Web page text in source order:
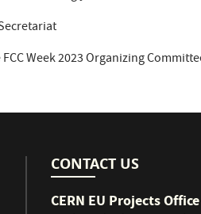
Week 2023 Organizing
CONTACT US
CERN EU Projects Office